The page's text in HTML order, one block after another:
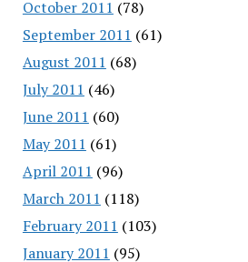
October 2011 (78)
September 2011 (61)
August 2011 (68)
July 2011 (46)
June 2011 (60)
May 2011 (61)
April 2011 (96)
March 2011 (118)
February 2011 (103)
January 2011 (95)